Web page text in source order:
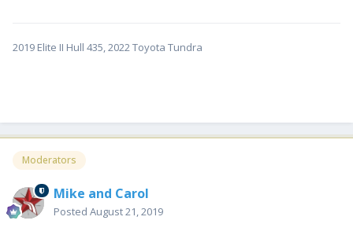
2019 Elite II Hull 435, 2022 Toyota Tundra
Moderators
Mike and Carol
Posted August 21, 2019